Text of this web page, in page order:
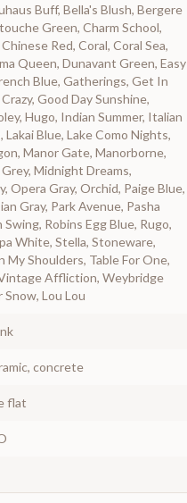
Buff, Bella's Blush, Bergere
Green, Charm School,
Red, Coral, Coral Sea,
Queen, Dunavant Green, Easy
Blue, Gatherings, Get In
Good Day Sunshine,
Hugo, Indian Summer, Italian
Lakai Blue, Lake Como Nights,
Manor Gate, Manorborne,
Midnight Dreams,
Opera Gray, Orchid, Paige Blue,
Gray, Park Avenue, Pasha
Robins Egg Blue, Rugo,
White, Stella, Stoneware,
My Shoulders, Table For One,
Affliction, Weybridge
Lou Lou
concrete
flat